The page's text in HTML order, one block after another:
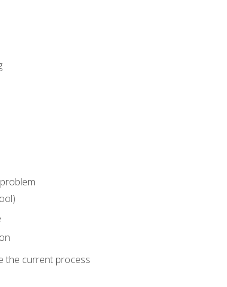
the current process